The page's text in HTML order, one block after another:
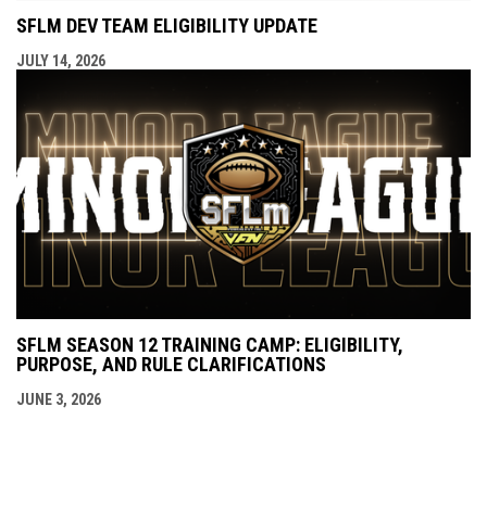
SFLM DEV TEAM ELIGIBILITY UPDATE
JULY 14, 2026
SFLM SEASON 12 TRAINING CAMP: ELIGIBILITY,
PURPOSE, AND RULE CLARIFICATIONS
JUNE 3, 2026